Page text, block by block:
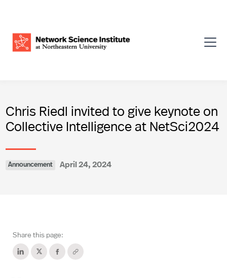
Chris Riedl invited to give keynote on
Collective Intelligence at NetSci2024
Announcement April 24, 2024
Share this page: